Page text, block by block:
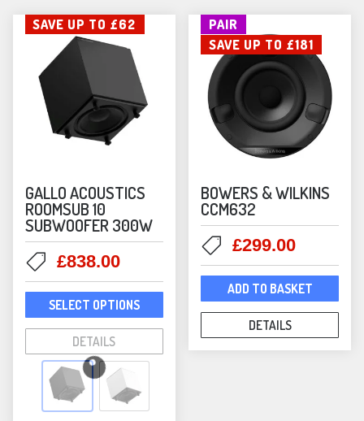
SAVE UP TO £62
GALLO ACOUSTICS
ROOMSUB 10
SUBWOOFER 300W
Original
price
was:
£900.00.
£838.00Current
price
is:
£838.00.
SELECT OPTIONS
This
product
has
multiple
DETAILS
PAIR
SAVE UP TO £181
BOWERS & WILKINS
CCM632
Original
price
was:
£480.00.
£299.00Current
price
is:
ADD TO BASKET
DETAILS